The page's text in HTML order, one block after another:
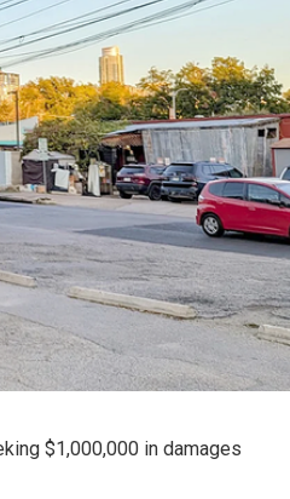
$1,000,000 in damages